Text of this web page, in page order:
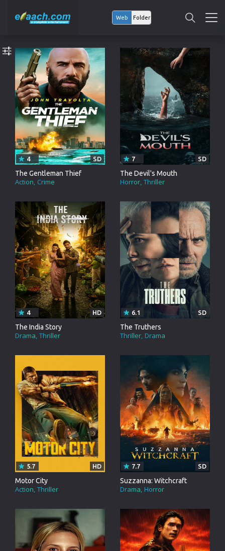
Web Folder
The Gentleman Thief
Action Crime
4 SD
The Devil's Mouth
Horror Thriller
7 SD
The India Story
Drama Thriller
4 HD
The Truthers
Thriller Drama
6.1 SD
Motor City
Action Thriller
5.7 HD
Suzzanna: Witchcraft
Drama Horror
7.7 SD